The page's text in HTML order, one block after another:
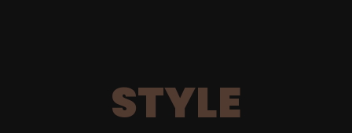
STYLE